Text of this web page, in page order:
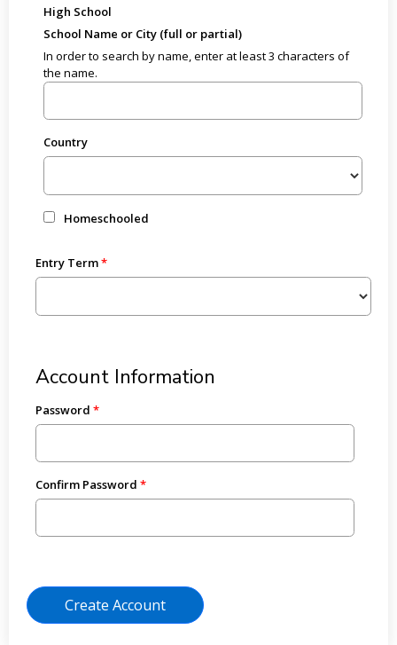
High School
School Name or City (full or partial)
In order to search by name, enter at least 3 characters of
the name.
Country
Homeschooled
Entry Term
Account Information
Password
Confirm Password